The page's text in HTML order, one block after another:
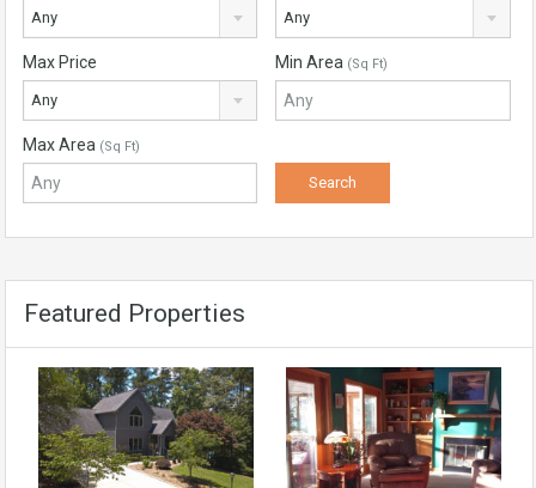
Any Any
Max Price
Any
Min Area (Sq Ft)
Max Area (Sq Ft)
Featured Properties